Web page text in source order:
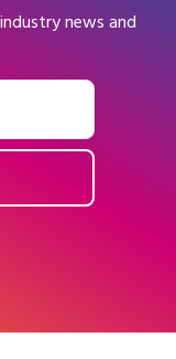
news and